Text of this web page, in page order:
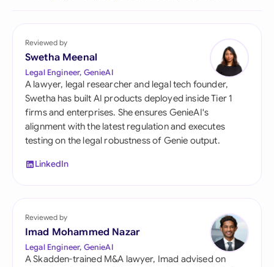
Reviewed by
Swetha Meenal
Legal Engineer, GenieAI
A lawyer, legal researcher and legal tech founder,
Swetha has built AI products deployed inside Tier 1
firms and enterprises. She ensures GenieAI's
alignment with the latest regulation and executes
testing on the legal robustness of Genie output.
LinkedIn
Reviewed by
Imad Mohammed Nazar
Legal Engineer, GenieAI
A Skadden-trained M&A lawyer, Imad advised on